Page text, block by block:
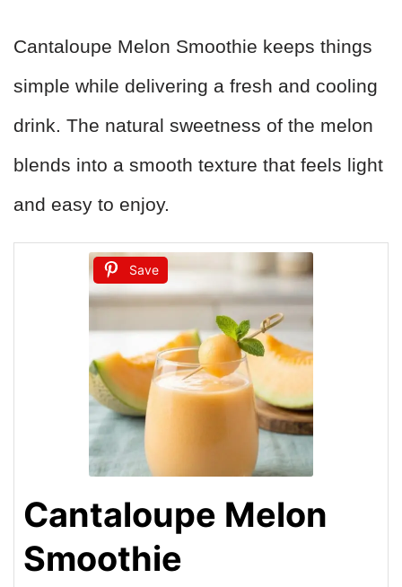
Cantaloupe Melon Smoothie keeps things
simple while delivering a fresh and cooling
drink. The natural sweetness of the melon
blends into a smooth texture that feels light
and easy to enjoy.
Save
Cantaloupe Melon
Smoothie